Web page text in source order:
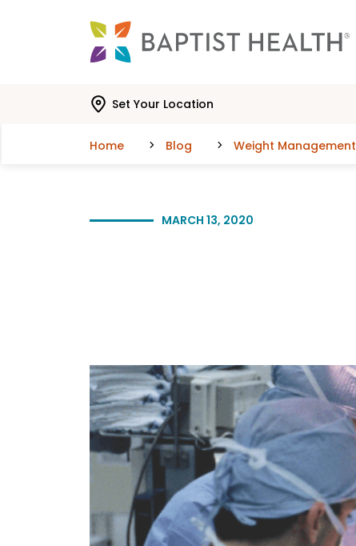
Set Your Location
Home Blog Weight Management
MARCH 13, 2020